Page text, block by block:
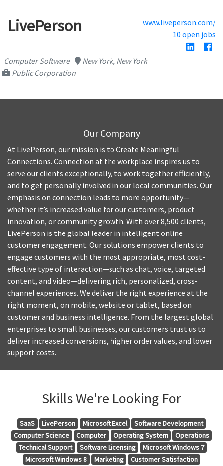
LivePerson
www.liveperson.com/
10 open jobs
Computer Software
New York, New York
Public Corporation
Our Company
At LivePerson, our mission is to Create Meaningful
Connections. Connection at the workplace inspires us to
serve our clients exceptionally, to work together efficiently,
and to get personally involved in our local communities. Our
emphasis on connection leads to more opportunity—
whether it’s increased value for our customers, product
innovation, or community growth. With over 8,500 clients,
LivePerson is the global leader in intelligent online
customer engagement. Our solutions empower clients to
engage customers with the most appropriate, most cost-
effective type of interaction—such as chat, voice, targeted
content, and video—delivering rich, personalized, cross-
channel experiences. We deliver the right experience at the
right moment, on mobile, website or tablet, based on
customer and business intelligence. From the largest global
enterprises to small businesses, our customers trust us to
deliver increased conversions, higher order values, and lower
support costs.
Skills We're Looking For
SaaS LivePerson Microsoft Excel
Software Development
Computer Science
Computer Operating System
Operations
Technical Support
Software Licensing
Microsoft Windows 7
Microsoft Windows 8
Marketing
Customer Satisfaction